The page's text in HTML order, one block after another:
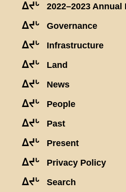
ᐃᔪᒡ 2022–2023 Annual
ᐃᔪᒡ Governance
ᐃᔪᒡ Infrastructure
ᐃᔪᒡ Land
ᐃᔪᒡ News
ᐃᔪᒡ People
ᐃᔪᒡ Past
ᐃᔪᒡ Present
ᐃᔪᒡ Privacy Policy
ᐃᔪᒡ Search